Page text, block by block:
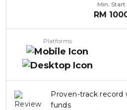
Min. Start
RM
Platforms
Proven-track record
funds